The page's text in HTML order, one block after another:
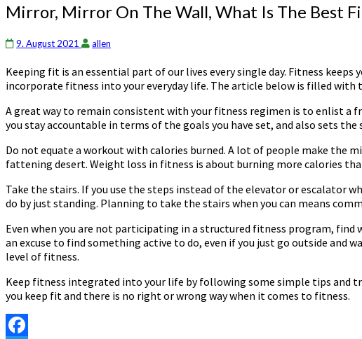
Mirror,
Mirror
On
The
What
Is
The
Best
Fitness
Routine
For
Mirror, Mirror On The Wall, What Is The Best
9. August 2021 allen
Keeping fit is an essential part of our lives every single day. Fitness
incorporate fitness into your everyday life. The article below is filled with
A great way to remain consistent with your fitness regimen is to enlist a
you stay accountable in terms of the goals you have set, and also sets
Do not equate a workout with calories burned. A lot of people make the
fattening desert. Weight loss in fitness is about burning more calories
Take the stairs. If you use the steps instead of the elevator or escalator
do by just standing. Planning to take the stairs when you can means
Even when you are not participating in a structured fitness program, find
an excuse to find something active to do, even if you just go outside and
level of fitness.
Keep fitness integrated into your life by following some simple tips and
you keep fit and there is no right or wrong way when it comes to fitness.